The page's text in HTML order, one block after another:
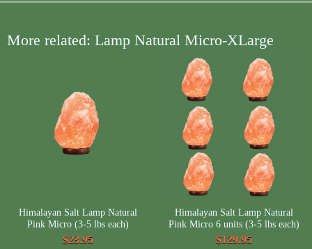
More related: Lamp Natural Micro-XLarge
Himalayan Salt Lamp Natural
Pink Micro (3-5 lbs each)
$23.95
Himalayan Salt Lamp Natural
Pink Micro 6 units (3-5 lbs each)
$129.95